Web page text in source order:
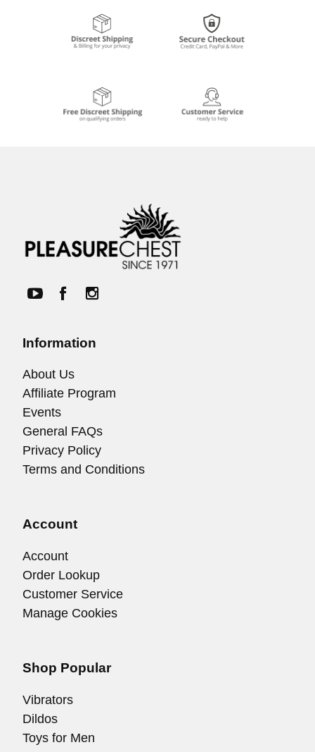
Information
About Us
Affiliate Program
Events
General FAQs
Privacy Policy
Terms and Conditions
Account
Account
Order Lookup
Customer Service
Manage Cookies
Shop Popular
Vibrators
Dildos
Toys for Men